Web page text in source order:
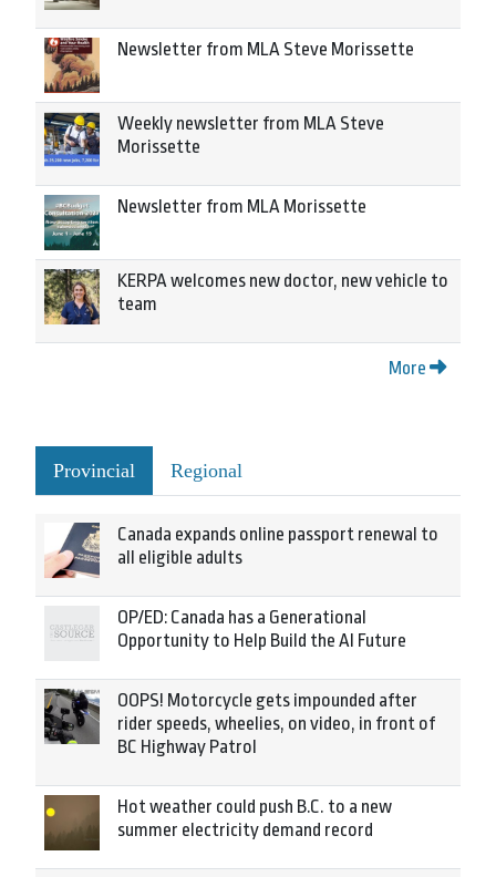
Newsletter from MLA Steve Morissette
Weekly newsletter from MLA Steve
Morissette
Newsletter from MLA Morissette
KERPA welcomes new doctor, new vehicle to
team
More
Provincial Regional
Canada expands online passport renewal to
all eligible adults
OP/ED: Canada has a Generational
Opportunity to Help Build the AI Future
OOPS! Motorcycle gets impounded after
rider speeds, wheelies, on video, in front of
BC Highway Patrol
Hot weather could push B.C. to a new
summer electricity demand record